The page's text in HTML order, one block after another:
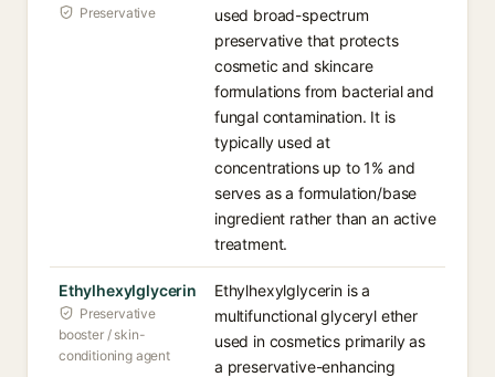
Preservative
used broad-spectrum
preservative that protects
cosmetic and skincare
formulations from bacterial and
fungal contamination. It is
typically used at
concentrations up to 1% and
serves as a formulation/base
ingredient rather than an active
treatment.
Ethylhexylglycerin
Preservative
booster / skin-
conditioning agent
Ethylhexylglycerin is a
multifunctional glyceryl ether
used in cosmetics primarily as
a preservative-enhancing